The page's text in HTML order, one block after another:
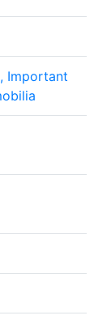
Important